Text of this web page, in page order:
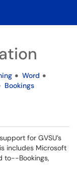
Word
Bookings
for GVSU’s
includes Microsoft
to--Bookings,